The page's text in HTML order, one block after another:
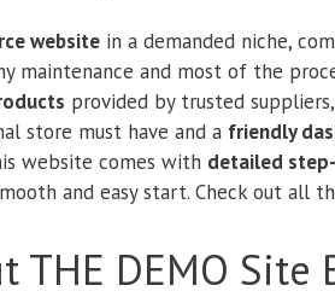
website in a demanded niche,
maintenance and most of the
provided by trusted
store must have and a friendly
website comes with detailed
and easy start. Check out all
THE DEMO Site